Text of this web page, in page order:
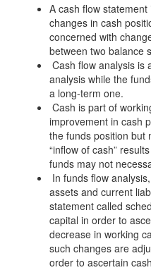
A cash flow
changes in cash
concerned with
between two balance
Cash flow analysis is
analysis while the
a long-term one.
Cash is part of
improvement in cash
the funds position but
“inflow of cash”
funds may not
In funds flow
assets and current
statement called
capital in order to
decrease in working
such changes are
order to ascertain